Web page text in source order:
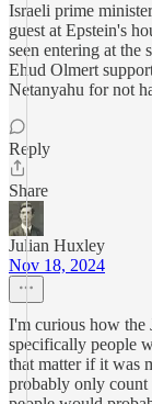
Israeli prime
guest at Epstein's
seen entering at the
Ehud Olmert
Netanyahu for not
Reply
Share
Julian Huxley
Nov 18, 2024
I'm curious how the
specifically people
that matter if it was
probably only